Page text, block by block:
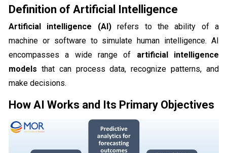
Definition of Artificial Intelligence
Artificial intelligence (AI)refers to the ability of a
machine or software to simulate human intelligence. AI
encompasses a wide range of artificial intelligence
models that can process data, recognize patterns, and
make decisions.
How AI Works and Its Primary Objectives